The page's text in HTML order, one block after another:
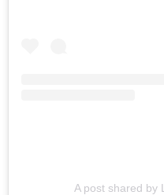
A post shared by